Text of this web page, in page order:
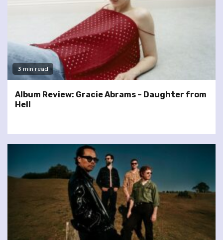
3 min read
Album Review: Gracie Abrams – Daughter from
Hell